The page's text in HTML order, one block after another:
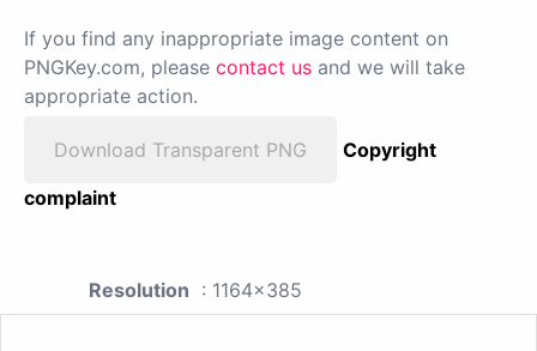
If you find any inappropriate image content on
PNGKey.com, please contact us and we will take
appropriate action.
Download Transparent PNG
Copyright
complaint
Resolution : 1164x385